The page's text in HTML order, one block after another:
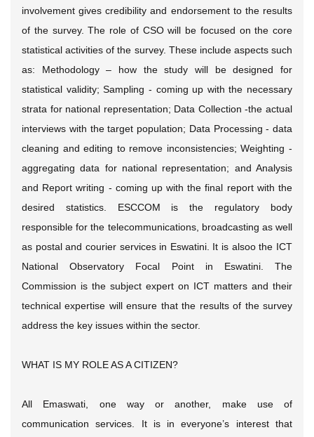
involvement gives credibility and endorsement to the results
of the survey. The role of CSO will be focused on the core
statistical activities of the survey. These include aspects such
as: Methodology – how the study will be designed for
statistical validity; Sampling - coming up with the necessary
strata for national representation; Data Collection -the actual
interviews with the target population; Data Processing - data
cleaning and editing to remove inconsistencies; Weighting -
aggregating data for national representation; and Analysis
and Report writing - coming up with the final report with the
desired statistics. ESCCOM is the regulatory body
responsible for the telecommunications, broadcasting as well
as postal and courier services in Eswatini. It is alsoo the ICT
National Observatory Focal Point in Eswatini. The
Commission is the subject expert on ICT matters and their
technical expertise will ensure that the results of the survey
address the key issues within the sector.
WHAT IS MY ROLE AS A CITIZEN?
All Emaswati, one way or another, make use of
communication services. It is in everyone’s interest that